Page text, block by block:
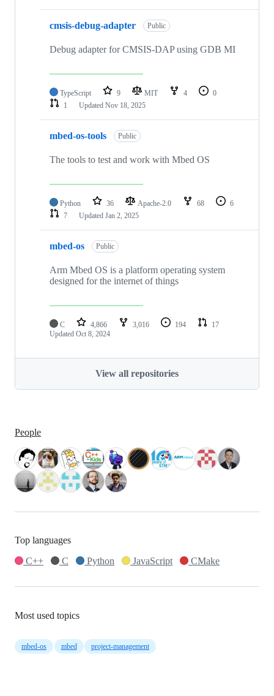
cmsis-debug-adapter Public
Debug adapter for CMSIS-DAP using GDB MI
TypeScript 9 MIT 4
0
1
Updated Nov 18, 2025
mbed-os-tools Public
The tools to test and work with Mbed OS
Python 36 Apache-2.0 68
6
7
Updated Jan 2, 2025
mbed-os Public
Arm Mbed OS is a platform operating system
designed for the internet of things
C 4,866 3,016 194
17
Updated Oct 8, 2024
View all repositories
People
Top languages
C++
C Python JavaScript CMake
Most used topics
mbed-os mbed project-management